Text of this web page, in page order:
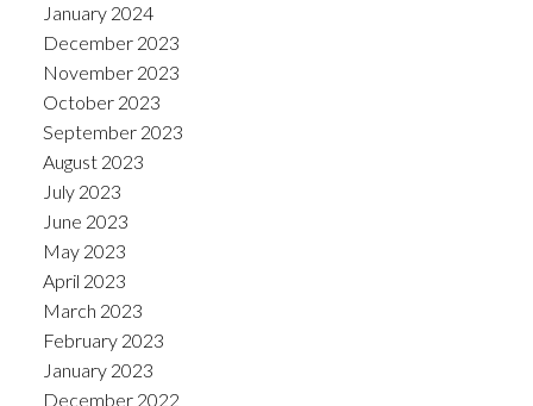
January 2024
December 2023
November 2023
October 2023
September 2023
August 2023
July 2023
June 2023
May 2023
April 2023
March 2023
February 2023
January 2023
December 2022